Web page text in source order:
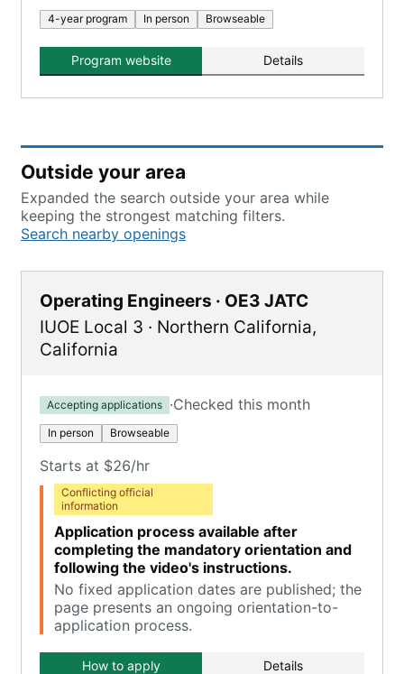
4-year program In person Browseable
Program website Details
Outside your area
Expanded the search outside your area while
keeping the strongest matching filters.
Search nearby openings
Operating Engineers · OE3 JATC
IUOE Local 3 · Northern California,
California
Accepting applications ·Checked this month
In person Browseable
Starts at $26/hr
Conflicting official
information
Application process available after
completing the mandatory orientation and
following the video's instructions.
No fixed application dates are published; the
page presents an ongoing orientation-to-
application process.
How to apply Details